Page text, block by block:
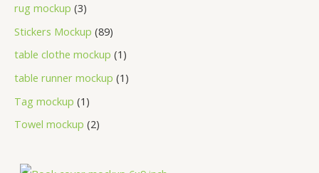
rug mockup 3
Stickers Mockup 89
table clothe mockup 1
table runner mockup 1
Tag mockup 1
Towel mockup 2